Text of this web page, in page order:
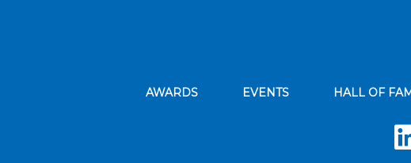
AWARDS EVENTS HALL OF